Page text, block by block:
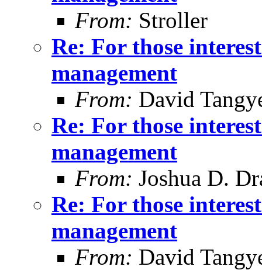
From: Stroller
Re: For those
management
From: David
Re: For those
management
From: Joshua D.
Re: For those
management
From: David